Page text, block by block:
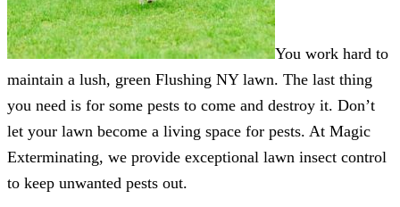
You work hard to
maintain a lush, green Flushing NY lawn. The last thing
you need is for some pests to come and destroy it. Don’t
let your lawn become a living space for pests. At Magic
Exterminating, we provide exceptional lawn insect control
to keep unwanted pests out.